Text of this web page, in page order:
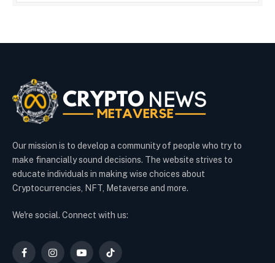
Our mission is to develop a community of people who try to
make financially sound decisions. The website strives to
educate individuals in making wise choices about
Cryptocurrencies, NFT, Metaverse and more.
We're social. Connect with us:
FacebookInstagramYouTubeTikTok